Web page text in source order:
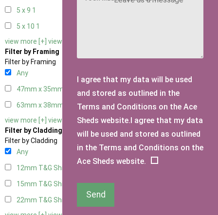
5 x 9 1
5 x 10 1
view more [+] view less [-]
Filter by Framing
Filter by Framing
Any
47mm x 35mm
63mm x 38mm
view more [+] view less [-]
Filter by Cladding
Filter by Cladding
Any
12mm T&G Shiplap
15mm T&G Shiplap1
22mm T&G Shiplap
I agree that my data will be used
and stored as outlined in the
Terms and Conditions on the Ace
Sheds website.I agree that my data
will be used and stored as outlined
in the Terms and Conditions on the
Ace Sheds website.
Send